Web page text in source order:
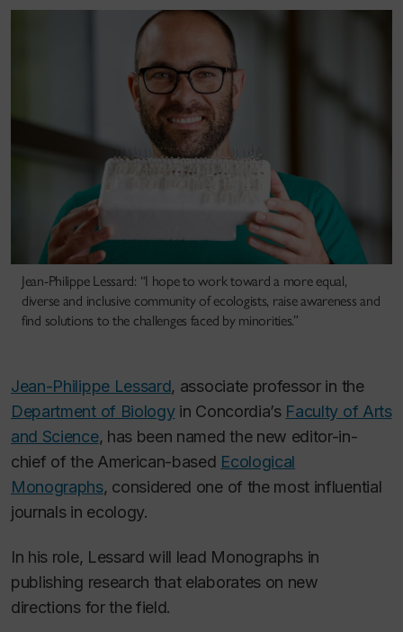
Jean-Philippe Lessard: “I hope to work toward a more equal,
diverse and inclusive community of ecologists, raise awareness and
find solutions to the challenges faced by minorities.”
Jean-Philippe Lessard, associate professor in the
Department of Biologyin Concordia’s Faculty of Arts
and Science, has been named the new editor-in-
chief of the American-based Ecological
Monographs, considered one of the most influential
journals in ecology.
In his role, Lessard will lead Monographs in
publishing research that elaborates on new
directions for the field.